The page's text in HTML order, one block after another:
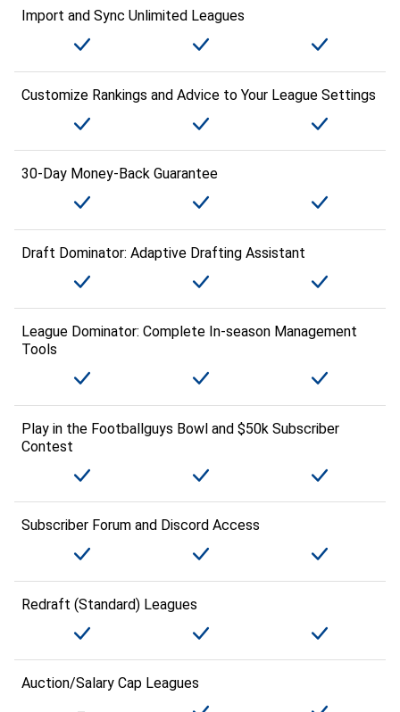
Import and Sync Unlimited Leagues
Customize Rankings and Advice to Your League Settings
30-Day Money-Back Guarantee
Draft Dominator: Adaptive Drafting Assistant
League Dominator: Complete In-season Management
Tools
Play in the Footballguys Bowl and $50k Subscriber
Contest
Subscriber Forum and Discord Access
Redraft (Standard) Leagues
Auction/Salary Cap Leagues